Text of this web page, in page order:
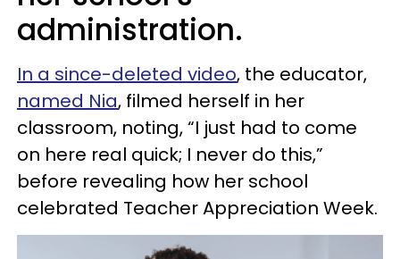
administration.
In a since-deleted video, the educator,
named Nia, filmed herself in her
classroom, noting, “I just had to come
on here real quick; I never do this,”
before revealing how her school
celebrated Teacher Appreciation Week.